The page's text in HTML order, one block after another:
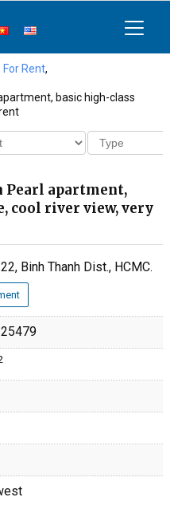
For Rent,
basic high-class
Pearl apartment,
cool river view, very
Binh Thanh Dist., HCMC.